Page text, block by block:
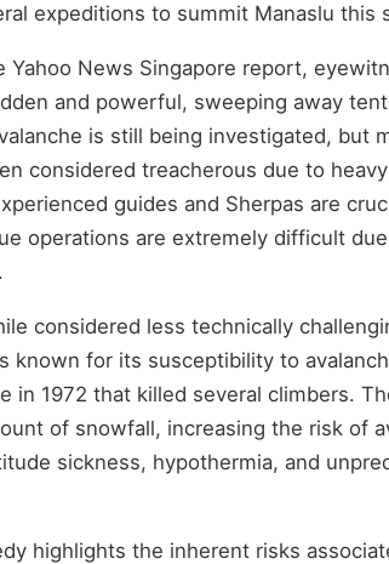
expeditions to summit Manaslu this
Yahoo News Singapore report,
and powerful, sweeping away
is still being investigated, but
considered treacherous due to
guides and Sherpas are
operations are extremely difficult
considered less technically
known for its susceptibility to
in 1972 that killed several climbers.
of snowfall, increasing the risk of
sickness, hypothermia, and
highlights the inherent risks